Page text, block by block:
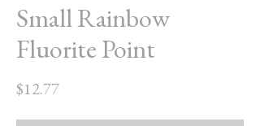
Small Rainbow
Fluorite Point
$12.77Price